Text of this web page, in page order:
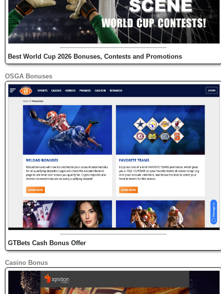
Best World Cup 2026 Bonuses, Contests and Promotions
OSGA Bonuses
GTBets Cash Bonus Offer
Casino Bonus